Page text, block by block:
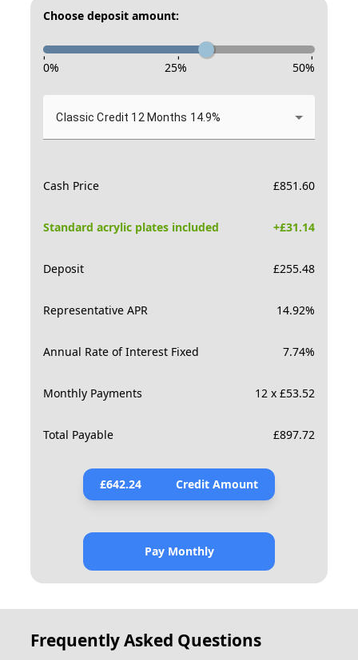
Choose deposit amount:
- - -
0% 25% 50%
Classic Credit 12 Months 14.9%
Cash Price £851.60
Standard acrylic plates included +£31.14
Deposit £255.48
Representative APR 14.92%
Annual Rate of Interest Fixed 7.74%
Monthly Payments 12 x £53.52
Total Payable £897.72
£642.24 Credit Amount
Pay Monthly
Frequently Asked Questions